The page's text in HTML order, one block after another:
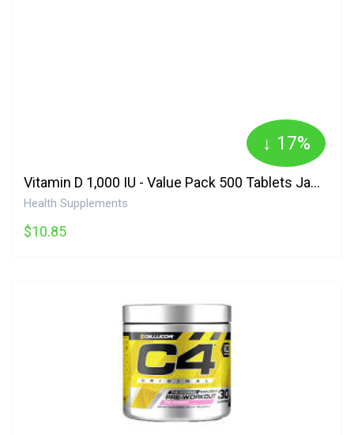
↓ 17%
Vitamin D 1,000 IU - Value Pack 500 Tablets Jamieson
Health Supplements
$10.85